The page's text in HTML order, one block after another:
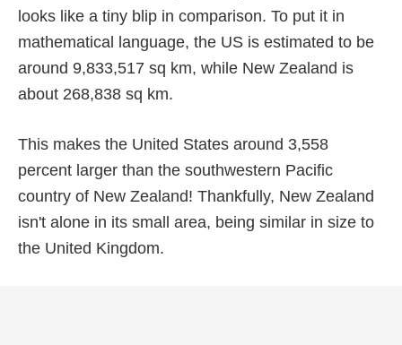
looks like a tiny blip in comparison. To put it in
mathematical language, the US is estimated to be
around 9,833,517 sq km, while New Zealand is
about 268,838 sq km.
This makes the United States around 3,558
percent larger than the southwestern Pacific
country of New Zealand! Thankfully, New Zealand
isn't alone in its small area, being similar in size to
the United Kingdom.